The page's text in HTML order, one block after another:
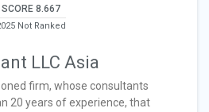
SCORE 8.667
Not Ranked
LLC Asia
firm, whose consultants
20 years of experience, that